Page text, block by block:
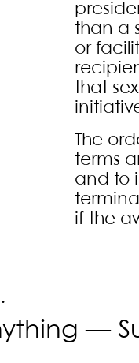
than a
or
that
The
terms
and to
if the
—